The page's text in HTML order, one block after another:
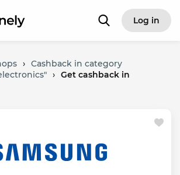
Log in
› Cashback in category
› Get cashback in